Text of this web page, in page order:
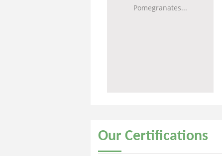
Pomegranates...
Our Certifications